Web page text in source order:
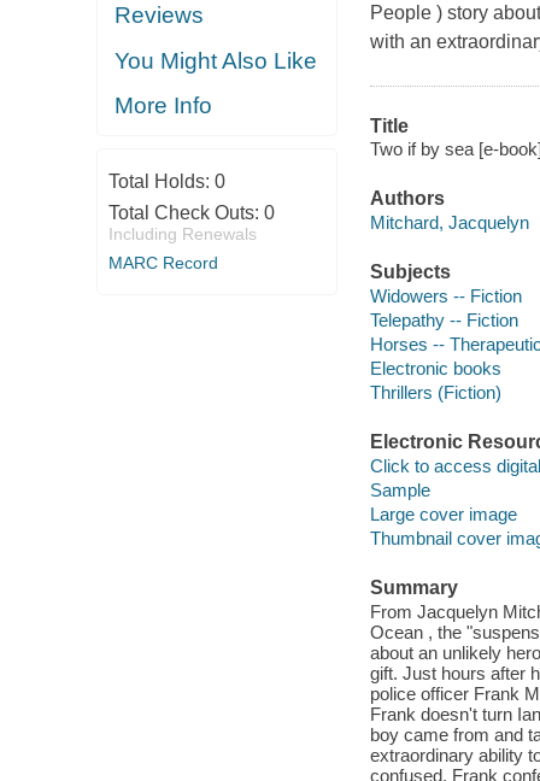
Reviews
You Might Also Like
More Info
Total Holds: 0
Total Check Outs: 0
Including Renewals
MARC Record
People ) story
with an
Title
Two if by sea [e-
Authors
Mitchard, Jacquelyn
Subjects
Widowers -- Fiction
Telepathy -- Fiction
Horses --
Electronic books
Thrillers (Fiction)
Electronic
Click to access
Sample
Large cover image
Thumbnail cover
Summary
From Jacquelyn
Ocean , the
about an unlikely
gift. Just hours after
police officer Frank
Frank doesn't turn
boy came from and
extraordinary ability
confused, Frank